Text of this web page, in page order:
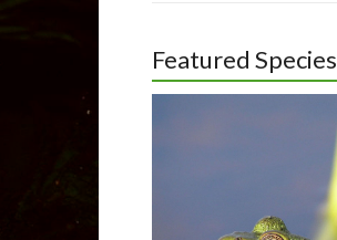
Featured Species